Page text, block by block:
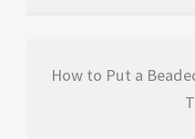
How to Put a